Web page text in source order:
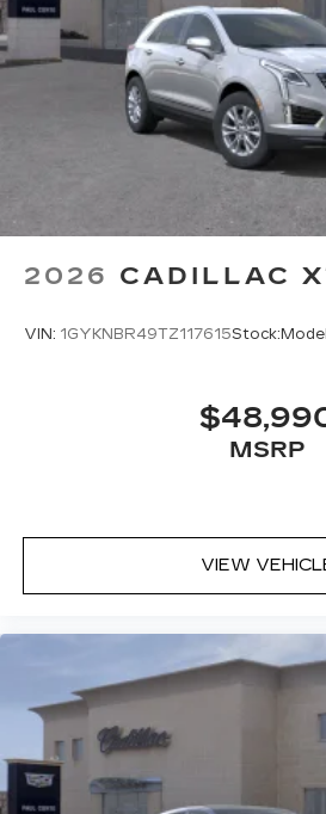
2026 CADILLAC
VIN: 1GYKNBR49TZ117615Stock:
MSRP
VIEW